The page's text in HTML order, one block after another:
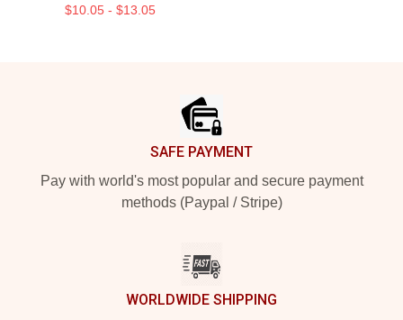
$10.05 - $13.05
SAFE PAYMENT
Pay with world's most popular and secure payment
methods (Paypal / Stripe)
WORLDWIDE SHIPPING